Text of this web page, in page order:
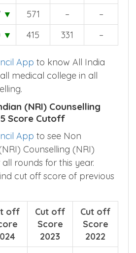
▼ 571 –
–
▼ 415 331 –
App to know All India
medical college in all
(NRI) Counselling
Score Cutoff
App to see Non
Counselling (NRI)
rounds for this year.
cut off score of previous
off
Cut off
Score
2023
Cut off
Score
2022